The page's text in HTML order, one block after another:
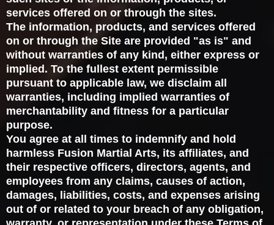
services offered on or through the sites.
The information, products, and services offered
on or through the Site are provided "as is" and
without warranties of any kind, either express or
implied. To the fullest extent permissible
pursuant to applicable law, we disclaim all
warranties, including implied warranties of
merchantability and fitness for a particular
purpose.
You agree at all times to indemnify and hold
harmless Fusion Martial Arts, its affiliates, and
their respective officers, directors, agents, and
employees from any claims, causes of action,
damages, liabilities, costs, and expenses arising
out of or related to your breach of any obligation,